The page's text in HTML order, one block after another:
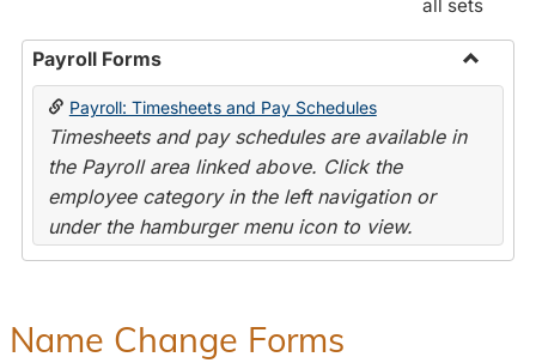
all sets
Payroll Forms
Toggle
Payroll: Timesheets and Pay Schedules
Timesheets and pay schedules are available in
the Payroll area linked above. Click the
employee category in the left navigation or
under the hamburger menu icon to view.
Name Change Forms